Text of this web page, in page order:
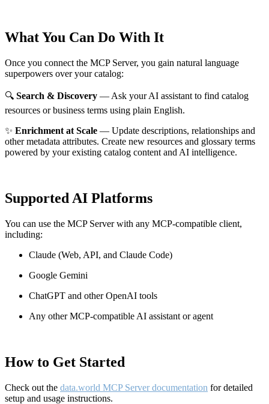
What You Can Do With It
Once you connect the MCP Server, you gain natural language
superpowers over your catalog:
🔍 Search & Discovery — Ask your AI assistant to find catalog
resources or business terms using plain English.
✨ Enrichment at Scale — Update descriptions, relationships and
other metadata attributes. Create new resources and glossary terms
powered by your existing catalog content and AI intelligence.
Supported AI Platforms
You can use the MCP Server with any MCP-compatible client,
including:
Claude (Web, API, and Claude Code)
Google Gemini
ChatGPT and other OpenAI tools
Any other MCP-compatible AI assistant or agent
How to Get Started
Check out the data.world MCP Server documentation for detailed
setup and usage instructions.